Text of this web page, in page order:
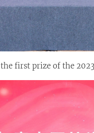
the first prize of the